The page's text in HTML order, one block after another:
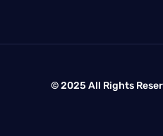
© 2025 All Rights